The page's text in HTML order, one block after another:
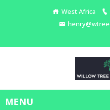
West Africa